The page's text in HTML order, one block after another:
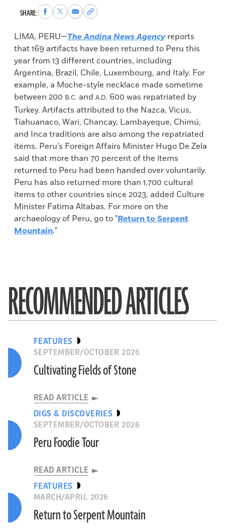
SHARE:Share
to
Facebook
Share
to
X
Share
via
Email
Copy
permalink
to
clipboard
LIMA, PERU—The Andina News Agency reports
that 169 artifacts have been returned to Peru this
year from 13 different countries, including
Argentina, Brazil, Chile, Luxembourg, and Italy. For
example, a Moche-style necklace made sometime
between 200 B.C. and A.D. 600 was repatriated by
Turkey. Artifacts attributed to the Nazca, Vicus,
Tiahuanaco, Wari, Chancay, Lambayeque, Chimú,
and Inca traditions are also among the repatriated
items. Peru’s Foreign Affairs Minister Hugo De Zela
said that more than 70 percent of the items
returned to Peru had been handed over voluntarily.
Peru has also returned more than 1,700 cultural
items to other countries since 2023, added Culture
Minister Fatima Altabas. For more on the
archaeology of Peru, go to "Return to Serpent
Mountain."
RECOMMENDED ARTICLES
FEATURES
SEPTEMBER/OCTOBER 2026
Cultivating Fields of Stone
READ ARTICLE
DIGS & DISCOVERIES
SEPTEMBER/OCTOBER 2026
Peru Foodie Tour
READ ARTICLE
FEATURES
MARCH/APRIL 2026
Return to Serpent Mountain